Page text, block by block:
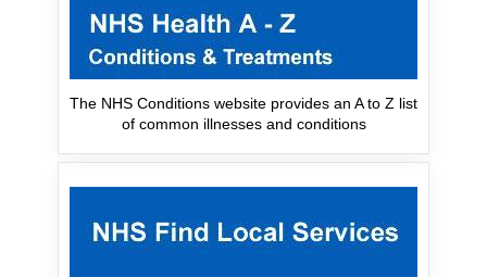
The NHS Conditions website provides an A to Z list
of common illnesses and conditions